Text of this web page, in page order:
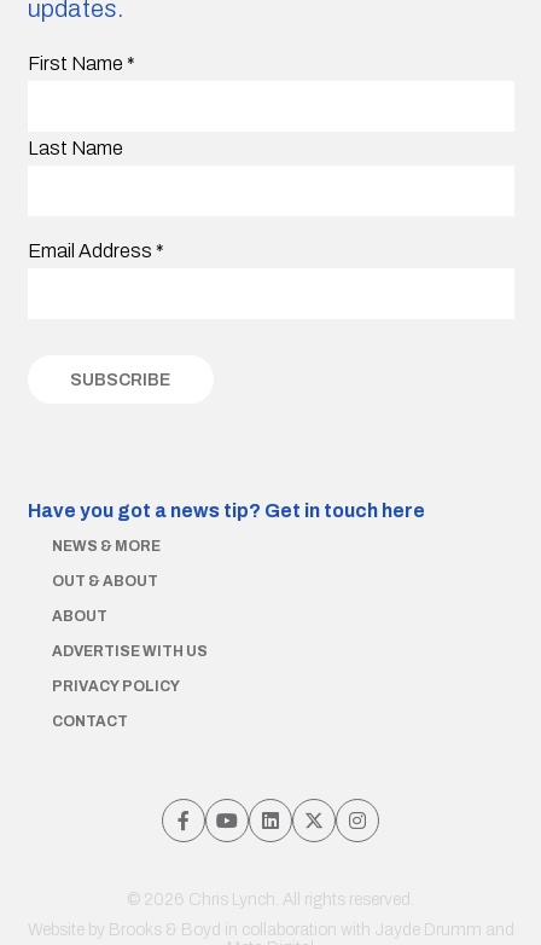
updates.
First Name *
Last Name
Email Address *
Have you got a news tip? Get in touch here
NEWS & MORE
OUT & ABOUT
ABOUT
ADVERTISE WITH US
PRIVACY POLICY
CONTACT
© 2026 Chris Lynch. All rights reserved.
Website by Brooks & Boyd in collaboration with Jayde Drumm and